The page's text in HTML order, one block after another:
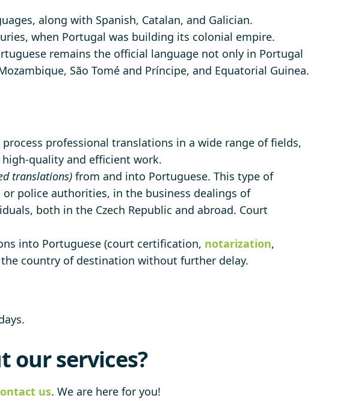
along with Spanish, Catalan, and Galician.
when Portugal was building its colonial empire.
remains the official language not only in Portugal
São Tomé and Príncipe, and Equatorial Guinea.
professional translations in a wide range of fields,
quality and efficient work.
translations) from and into Portuguese. This type of
police authorities, in the business dealings of
both in the Czech Republic and abroad. Court
into Portuguese (court certification, notarization,
country of destination without further delay.
our services?
us. We are here for you!